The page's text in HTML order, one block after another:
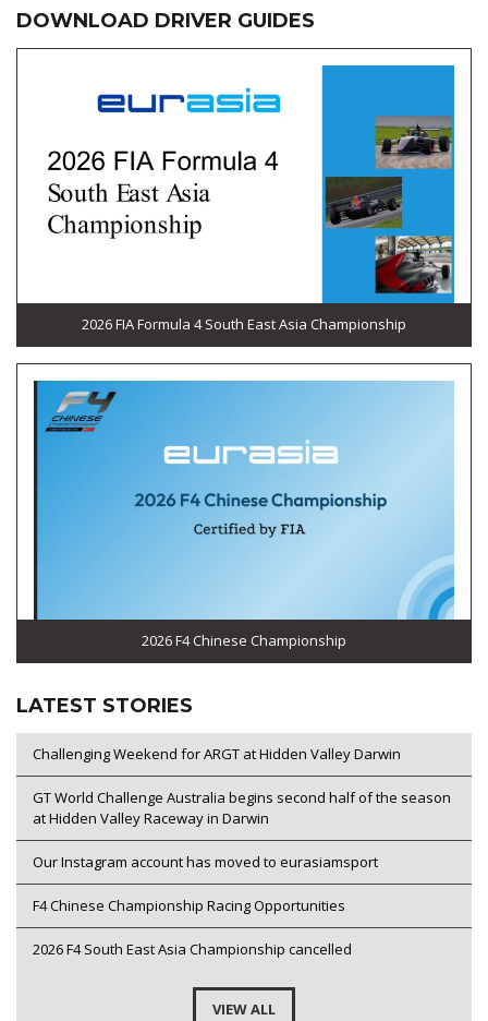
DOWNLOAD DRIVER GUIDES
2026 FIA Formula 4 South East Asia Championship
2026 F4 Chinese Championship
LATEST STORIES
Challenging Weekend for ARGT at Hidden Valley Darwin
GT World Challenge Australia begins second half of the season
at Hidden Valley Raceway in Darwin
Our Instagram account has moved to eurasiamsport
F4 Chinese Championship Racing Opportunities
2026 F4 South East Asia Championship cancelled
VIEW ALL